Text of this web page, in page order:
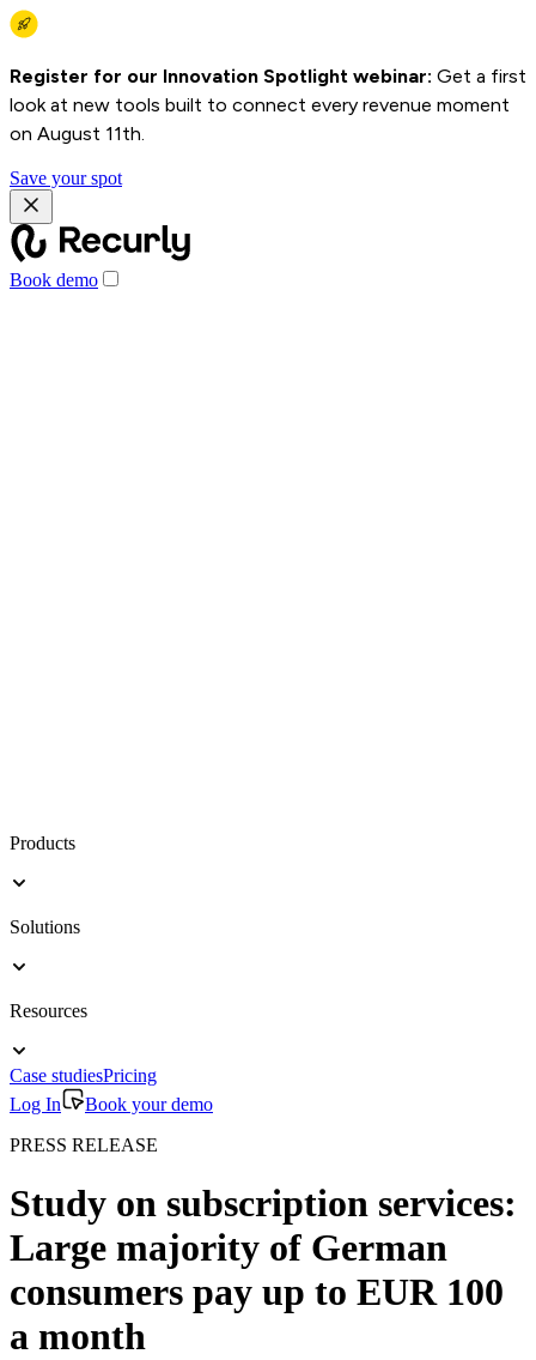
Register for our Innovation Spotlight webinar: Get a first
look at new tools built to connect every revenue moment
on August 11th.
Save your spot
Book demo
Products
Solutions
Resources
Case studiesPricing
Log In
Book your demo
PRESS RELEASE
Study on subscription services:
Large majority of German
consumers pay up to EUR 100
a month